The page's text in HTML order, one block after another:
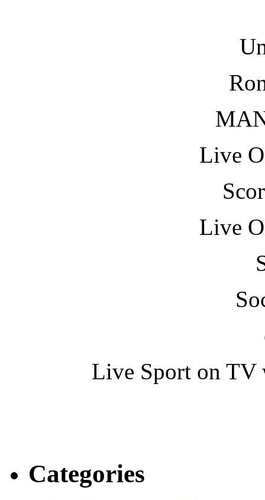
Live
Live
Live Sport on TV
Categories